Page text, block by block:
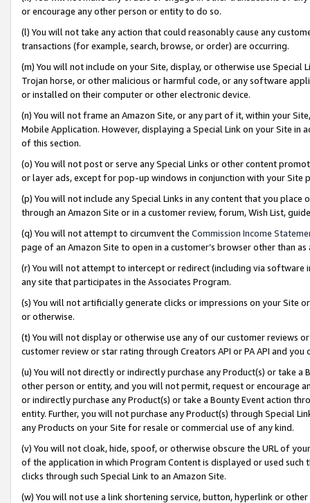
or encourage any other person or entity to do so.
(l) You will not take any action that could reasonably cause any
transactions (for example, search, browse, or order) are occurring.
(m) You will not include on your Site, display, or otherwise use
Trojan horse, or other malicious or harmful code, or any software
or installed on their computer or other electronic device.
(n) You will not frame an Amazon Site, or any part of it, within your
Mobile Application. However, displaying a Special Link on your Site
of this section.
(o) You will not post or serve any Special Links or other content
or layer ads, except for pop-up windows in conjunction with your
(p) You will not include any Special Links in any content that you
through an Amazon Site or in a customer review, forum, Wish List,
(q) You will not attempt to circumvent the Commission Income
page of an Amazon Site to open in a customer’s browser other than
(r) You will not attempt to intercept or redirect (including via software
any site that participates in the Associates Program.
(s) You will not artificially generate clicks or impressions on your Site
or otherwise.
(t) You will not display or otherwise use any of our customer reviews
customer review or star rating through Creators API or PA API and
(u) You will not directly or indirectly purchase any Product(s) or take
other person or entity, and you will not permit, request or encourage
or indirectly purchase any Product(s) or take a Bounty Event action
entity. Further, you will not purchase any Product(s) through Special
any Products on your Site for resale or commercial use of any kind.
(v) You will not cloak, hide, spoof, or otherwise obscure the URL of
of the application in which Program Content is displayed or used
clicks through such Special Link to an Amazon Site.
(w) You will not use a link shortening service, button, hyperlink or